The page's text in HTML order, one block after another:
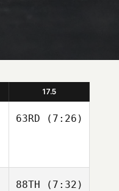
17.5
63RD (7:26)
88TH (7:32)